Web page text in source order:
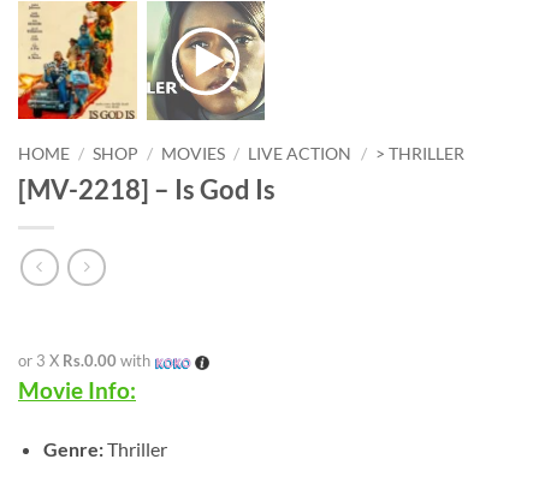
HOME / SHOP / MOVIES / LIVE ACTION / > THRILLER
[MV-2218] – Is God Is
or 3 X Rs.0.00 with
Movie Info:
Genre:Thriller